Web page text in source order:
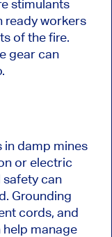
stimulants
ready workers
of the fire.
gear can
in damp mines
or electric
can
Grounding
cords, and
manage